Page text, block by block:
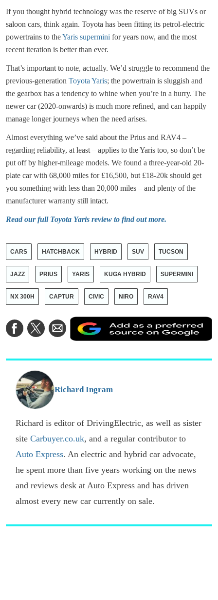
If you thought hybrid technology was the reserve of big SUVs or
saloon cars, think again. Toyota has been fitting its petrol-electric
powertrains to theYaris supermini for years now, and the most
recent iteration is better than ever.
That’s important to note, actually. We’d struggle to recommend the
previous-generation Toyota Yaris; the powertrain is sluggish and
the gearbox has a tendency to whine when you’re in a hurry. The
newer car (2020-onwards) is much more refined, and can happily
manage longer journeys when the need arises.
Almost everything we’ve said about the Prius and RAV4 –
regarding reliability, at least – applies to the Yaris too, so don’t be
put off by higher-mileage models. We found a three-year-old 20-
plate car with 68,000 miles for £16,500, but £18-20k should get
you something with less than 20,000 miles – and plenty of the
manufacturer warranty still intact.
Read our full Toyota Yaris review to find out more.
CARS HATCHBACK HYBRID SUV TUCSON
JAZZ PRIUS YARIS KUGA HYBRID SUPERMINI
NX 300H CAPTUR CIVIC NIRO RAV4
Share
on
Share
on
Share
via
Email
a
Richard Ingram
Richard is editor of DrivingElectric, as well as sister
site Carbuyer.co.uk, and a regular contributor to
Auto Express. An electric and hybrid car advocate,
he spent more than five years working on the news
and reviews desk at Auto Express and has driven
almost every new car currently on sale.